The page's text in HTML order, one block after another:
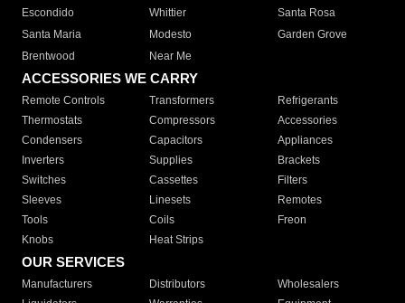
Escondido
Whittier
Santa Rosa
Santa Maria
Modesto
Garden Grove
Brentwood
Near Me
ACCESSORIES WE CARRY
Remote Controls Transformers
Refrigerants
Thermostats
Compressors
Accessories
Condensers
Capacitors
Appliances
Inverters
Supplies
Brackets
Switches
Cassettes
Filters
Sleeves
Linesets
Remotes
Tools
Coils
Freon
Knobs
Heat Strips
OUR SERVICES
Manufacturers Distributors
Wholesalers